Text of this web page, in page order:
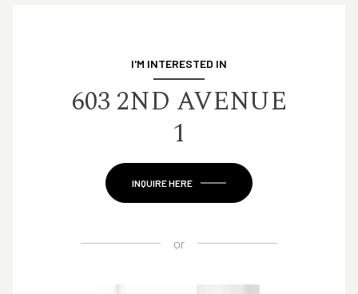
I'M INTERESTED IN
603 2ND AVENUE
1
INQUIRE HERE
or